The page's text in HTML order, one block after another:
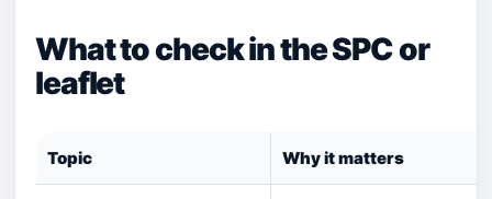
What to check in the SPC or
leaflet
Topic Why it matters